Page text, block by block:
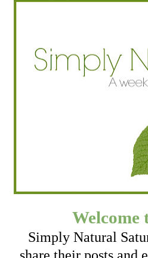
Simply Natural
share their posts and